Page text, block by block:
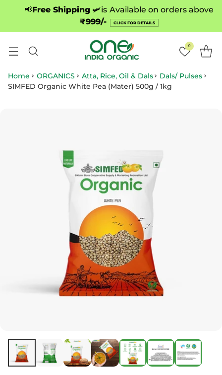
0
📢Free Shipping 🛩️is Available on orders above
₹999/-
CLICK FOR DETAILS
Home ORGANICS Atta, Rice, Oil & Dals
Dals/ Pulses
SIMFED Organic White Pea (Mater) 500g / 1kg